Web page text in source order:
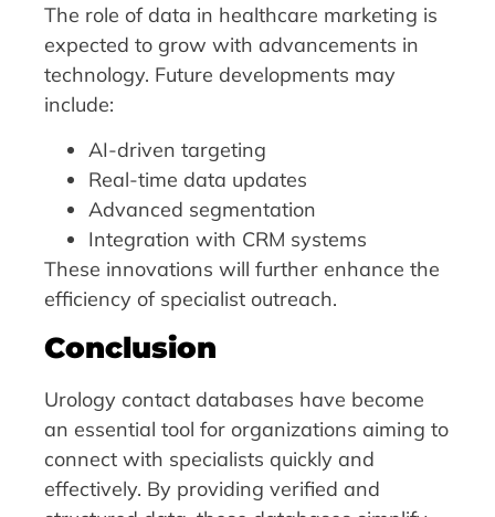
The role of data in healthcare marketing is
expected to grow with advancements in
technology. Future developments may
include:
AI-driven targeting
Real-time data updates
Advanced segmentation
Integration with CRM systems
These innovations will further enhance the
efficiency of specialist outreach.
Conclusion
Urology contact databases have become
an essential tool for organizations aiming to
connect with specialists quickly and
effectively. By providing verified and